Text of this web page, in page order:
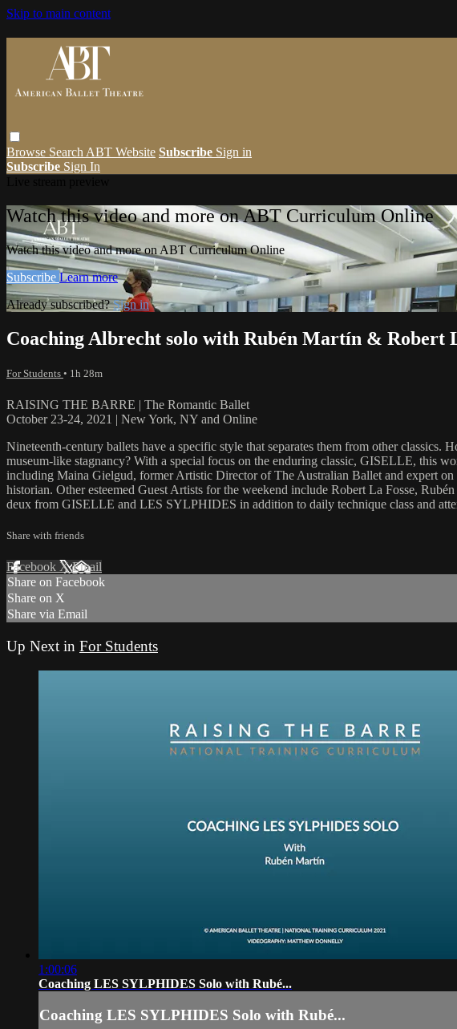
Skip to main content
Browse Search ABT Website Subscribe Sign in
Subscribe Sign In
Watch this video and more on ABT Curriculum Online
Watch this video and more on ABT Curriculum Online
Subscribe Learn more
Already subscribed?Sign in
Coaching Albrecht solo with Rubén Martín & Robert
For Students • 1h 28m
RAISING THE BARRE | The Romantic Ballet
October 23-24, 2021 | New York, NY and Online
Nineteenth-century ballets have a specific style that separates them from other
museum-like stagnancy? With a special focus on the enduring classic, GISELLE, this
including Maina Gielgud, former Artistic Director of The Australian Ballet and expert
historian. Other esteemed Guest Artists for the weekend include Robert La Fosse,
deux from GISELLE and LES SYLPHIDES in addition to daily technique class and
Share with friends
Facebook XEmail
Share on Facebook
Share on X
Share via Email
Up Next in For Students
1:00:06
Coaching LES SYLPHIDES Solo with Rubé...
Coaching LES SYLPHIDES Solo with Rubé...